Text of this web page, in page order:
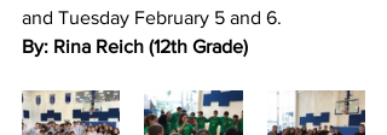
and Tuesday February 5 and 6.
By: Rina Reich (12th Grade)